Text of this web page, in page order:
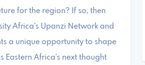
for the region? If so, then
Africa’s Upanzi Network and
a unique opportunity to shape
Eastern Africa’s next thought